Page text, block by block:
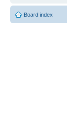
Board index